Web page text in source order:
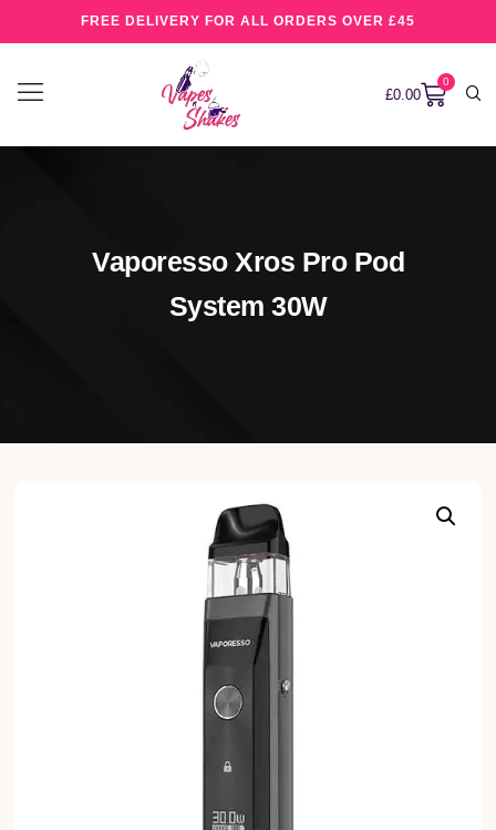
FREE DELIVERY FOR ALL ORDERS OVER £45
£0.00
0
Vaporesso Xros Pro Pod
System 30W